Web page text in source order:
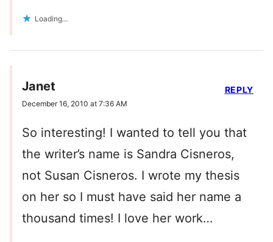
Loading...
Janet
December 16, 2010 at 7:36 AM
So interesting! I wanted to tell you that
the writer’s name is Sandra Cisneros,
not Susan Cisneros. I wrote my thesis
on her so I must have said her name a
thousand times! I love her work…
REPLY